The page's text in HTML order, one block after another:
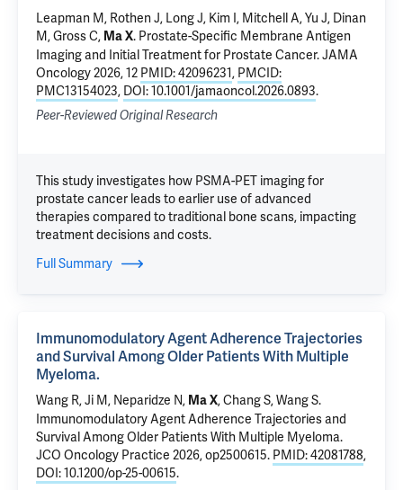
Leapman M, Rothen J, Long J, Kim I, Mitchell A,Yu J, Dinan
M,Gross C, Ma X. Prostate-Specific Membrane Antigen
Imaging and Initial Treatment for Prostate Cancer. JAMA
Oncology 2026, 12 PMID: 42096231, PMCID:
PMC13154023, DOI: 10.1001/jamaoncol.2026.0893.
Peer-Reviewed Original Research
This study investigates how PSMA-PET imaging for
prostate cancer leads to earlier use of advanced
therapies compared to traditional bone scans, impacting
treatment decisions and costs.
Full Summary
Immunomodulatory Agent Adherence Trajectories
and Survival Among Older Patients With Multiple
Myeloma.
Wang R, Ji M, Neparidze N, Ma X, Chang S,Wang S.
Immunomodulatory Agent Adherence Trajectories and
Survival Among Older Patients With Multiple Myeloma.
JCO Oncology Practice 2026, op2500615. PMID: 42081788,
DOI: 10.1200/op-25-00615.